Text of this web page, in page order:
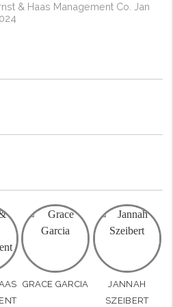
& Haas Management Co. Jan
GRACE GARCIA
JANNAH
SZEIBERT